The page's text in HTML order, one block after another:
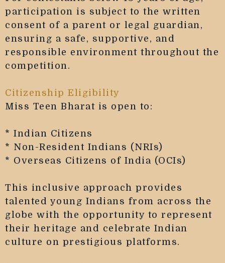
participation is subject to the written
consent of a parent or legal guardian,
ensuring a safe, supportive, and
responsible environment throughout the
competition.
Citizenship Eligibility
Miss Teen Bharat is open to:
* Indian Citizens
* Non-Resident Indians (NRIs)
* Overseas Citizens of India (OCIs)
This inclusive approach provides
talented young Indians from across the
globe with the opportunity to represent
their heritage and celebrate Indian
culture on prestigious platforms.